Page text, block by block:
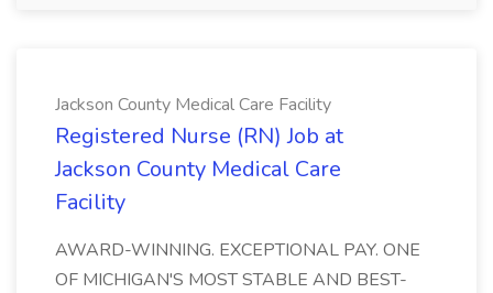
Jackson County Medical Care Facility
Registered Nurse (RN) Job at
Jackson County Medical Care
Facility
AWARD-WINNING. EXCEPTIONAL PAY. ONE
OF MICHIGAN'S MOST STABLE AND BEST-